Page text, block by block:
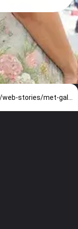
https://chefftreasure.com/web-stories/met-gala-2024-indians-steal-the-show/